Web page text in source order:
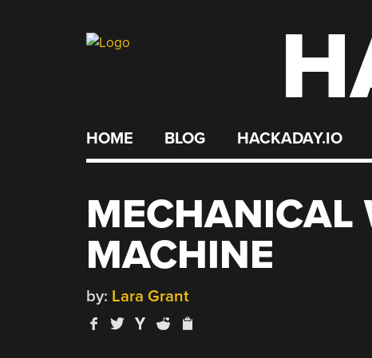
HOME BLOG HACKADAY.IO
MECHANICAL
MACHINE
by: Lara Grant